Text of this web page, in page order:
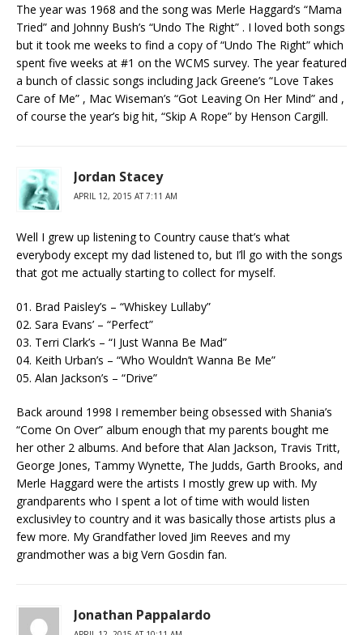
The year was 1968 and the song was Merle Haggard’s “Mama
Tried” and Johnny Bush’s “Undo The Right” . I loved both songs
but it took me weeks to find a copy of “Undo The Right” which
spent five weeks at #1 on the WCMS survey. The year featured
a bunch of classic songs including Jack Greene’s “Love Takes
Care of Me” , Mac Wiseman’s “Got Leaving On Her Mind” and ,
of course the year’s big hit, “Skip A Rope” by Henson Cargill.
Jordan Stacey
APRIL 12, 2015 AT 7:11 AM
Well I grew up listening to Country cause that’s what
everybody except my dad listened to, but I’ll go with the songs
that got me actually starting to collect for myself.
01. Brad Paisley’s – “Whiskey Lullaby”
02. Sara Evans’ – “Perfect”
03. Terri Clark’s – “I Just Wanna Be Mad”
04. Keith Urban’s – “Who Wouldn’t Wanna Be Me”
05. Alan Jackson’s – “Drive”
Back around 1998 I remember being obsessed with Shania’s
“Come On Over” album enough that my parents bought me
her other 2 albums. And before that Alan Jackson, Travis Tritt,
George Jones, Tammy Wynette, The Judds, Garth Brooks, and
Merle Haggard were the artists I mostly grew up with. My
grandparents who I spent a lot of time with would listen
exclusivley to country and it was basically those artists plus a
few more. My Grandfather loved Jim Reeves and my
grandmother was a big Vern Gosdin fan.
Jonathan Pappalardo